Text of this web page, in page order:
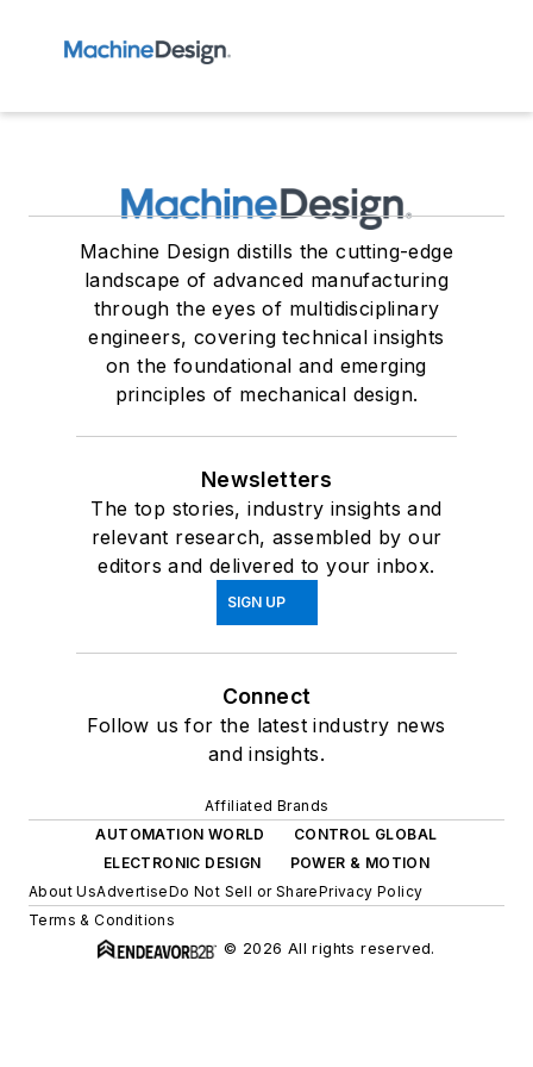
Machine Design distills the cutting-edge
landscape of advanced manufacturing
through the eyes of multidisciplinary
engineers, covering technical insights
on the foundational and emerging
principles of mechanical design.
Newsletters
The top stories, industry insights and
relevant research, assembled by our
editors and delivered to your inbox.
SIGN UP
Connect
Follow us for the latest industry news
and insights.
Affiliated Brands
AUTOMATION WORLD
CONTROL GLOBAL
ELECTRONIC DESIGN
POWER & MOTION
About UsAdvertiseDo Not Sell or SharePrivacy Policy
Terms & Conditions
© 2026 All rights reserved.